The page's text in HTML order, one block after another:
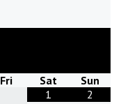
Fri Sat
Sun
1
2